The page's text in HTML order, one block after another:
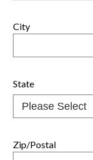
City
State
Zip/Postal